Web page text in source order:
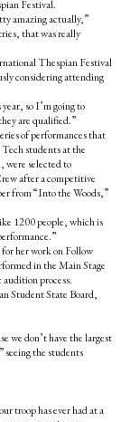
Festival.
amazing actually,”
that was really
Thespian Festival
considering attending
so I’m going to
are qualified.”
of performances that
students at the
were selected to
after a competitive
from “Into the Woods,”
1200 people, which is
her work on Follow
in the Main Stage
process.
Student State Board,
we don’t have the largest
seeing the students
troop has ever had at a